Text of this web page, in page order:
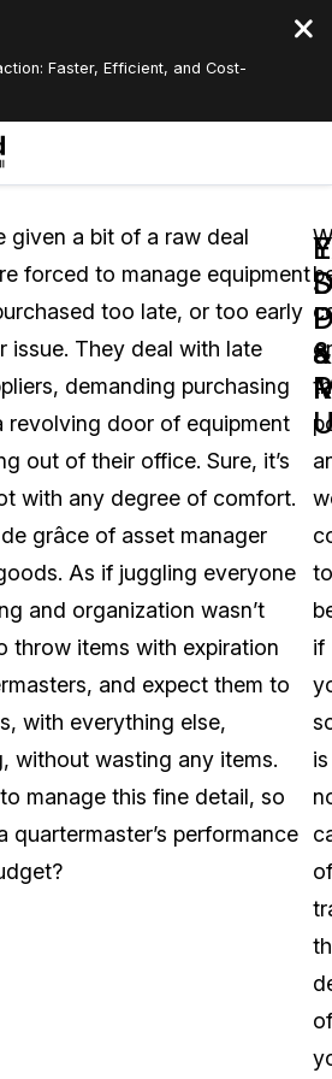
Faster, Efficient, and Cost-
Subscription
Redaction Services
& Translation
English
Español
given a bit of a raw deal
forced to manage equipment
too late, or too early
issue. They deal with late
demanding purchasing
revolving door of equipment
out of their office. Sure, it’s
with any degree of comfort.
grâce of asset manager
As if juggling everyone
and organization wasn’t
throw items with expiration
and expect them to
with everything else,
without wasting any items.
manage this fine detail, so
quartermaster’s performance
a
to
if
is
of
of
&